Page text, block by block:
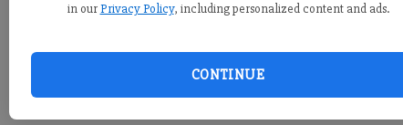
in our Privacy Policy, including personalized content and ads.
CONTINUE